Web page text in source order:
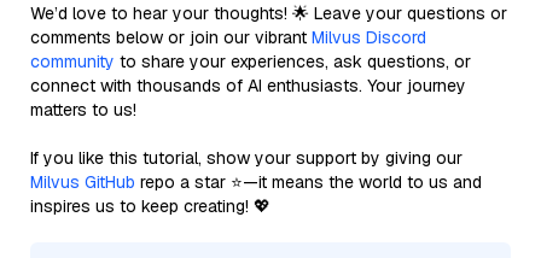
We’d love to hear your thoughts! 🌟 Leave your questions or
comments below or join our vibrant Milvus Discord
community to share your experiences, ask questions, or
connect with thousands of AI enthusiasts. Your journey
matters to us!
If you like this tutorial, show your support by giving our
Milvus GitHub repo a star ⭐—it means the world to us and
inspires us to keep creating! 💖